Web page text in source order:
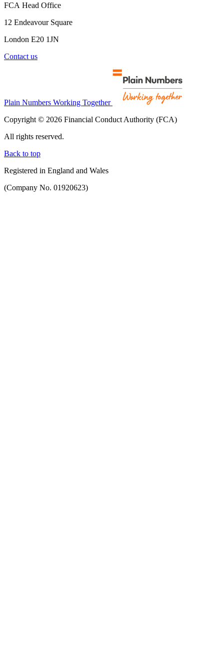
FCA Head Office
12 Endeavour Square
London E20 1JN
Contact us
Plain Numbers Working Together
Copyright © 2026 Financial Conduct Authority (FCA)
All rights reserved.
Back to top
Registered in England and Wales
(Company No. 01920623)